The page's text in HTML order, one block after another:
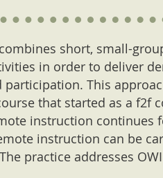
short, small-
in order to deliver
This
that started as a f2f
instruction continues
instruction can be
practice addresses